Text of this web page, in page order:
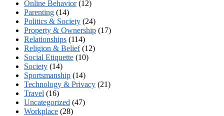
Online Behavior(12)
Parenting (14)
Politics & Society (24)
Property & Ownership (17)
Relationships (114)
Religion & Belief(12)
Social Etiquette (10)
Society (14)
Sportsmanship (14)
Technology & Privacy (21)
Travel (16)
Uncategorized (47)
Workplace (28)